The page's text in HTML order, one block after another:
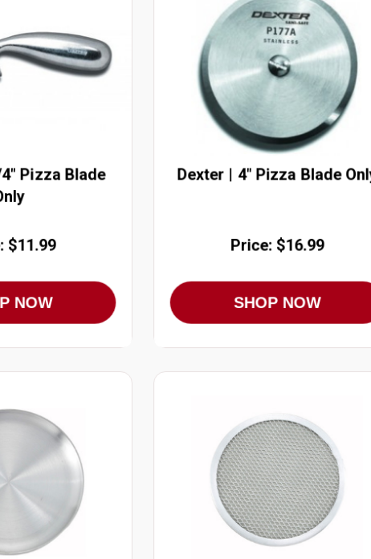
Pizza Blade
$11.99
NOW
Dexter | 4" Pizza Blade
Price: $16.99
SHOP NOW